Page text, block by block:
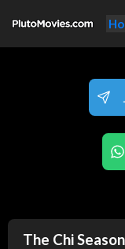
The Chi